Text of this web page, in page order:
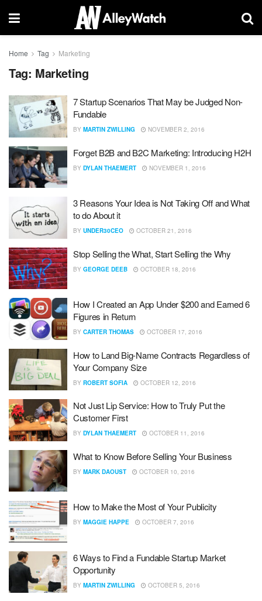
Home Tag Marketing
Tag: Marketing
7 Startup Scenarios That May be Judged Non-
Fundable
BY MARTIN ZWILLING NOVEMBER 2, 2016
Forget B2B and B2C Marketing: Introducing H2H
BY DYLAN THAEMERT NOVEMBER 1, 2016
3 Reasons Your Idea is Not Taking Off and What
to do About it
BY UNDER30CEO OCTOBER 21, 2016
Stop Selling the What, Start Selling the Why
BY GEORGE DEEB OCTOBER 18, 2016
How I Created an App Under $200 and Earned 6
Figures in Return
BY CARTER THOMAS OCTOBER 17, 2016
How to Land Big-Name Contracts Regardless of
Your Company Size
BY ROBERT SOFIA OCTOBER 12, 2016
Not Just Lip Service: How to Truly Put the
Customer First
BY DYLAN THAEMERT OCTOBER 11, 2016
What to Know Before Selling Your Business
BY MARK DAOUST OCTOBER 10, 2016
How to Make the Most of Your Publicity
BY MAGGIE HAPPE OCTOBER 7, 2016
6 Ways to Find a Fundable Startup Market
Opportunity
BY MARTIN ZWILLING OCTOBER 5, 2016